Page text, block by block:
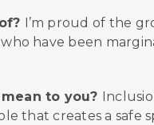
I’m proud of the
have been
to you?
that creates a safe